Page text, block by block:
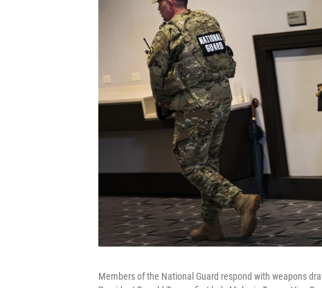
Members of the National Guard respond with weapons